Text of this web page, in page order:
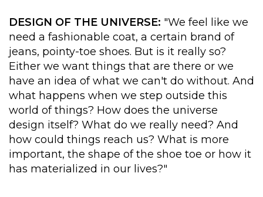
DESIGN OF THE UNIVERSE: "We feel like we
need a fashionable coat, a certain brand of
jeans, pointy-toe shoes. But is it really so?
Either we want things that are there or we
have an idea of what we can't do without. And
what happens when we step outside this
world of things? How does the universe
design itself? What do we really need? And
how could things reach us? What is more
important, the shape of the shoe toe or how it
has materialized in our lives?"